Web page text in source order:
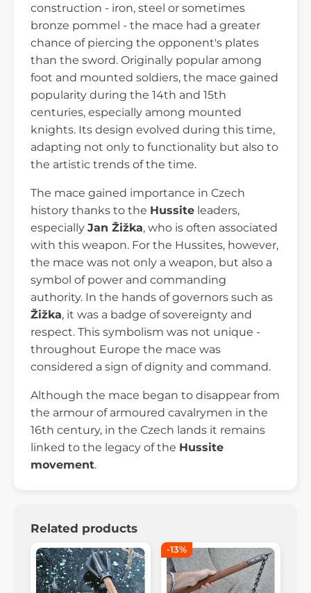
construction - iron, steel or sometimes
bronze pommel - the mace had a greater
chance of piercing the opponent's plates
than the sword. Originally popular among
foot and mounted soldiers, the mace gained
popularity during the 14th and 15th
centuries, especially among mounted
knights. Its design evolved during this time,
adapting not only to functionality but also to
the artistic trends of the time.
The mace gained importance in Czech
history thanks to the Hussite leaders,
especially Jan Žižka, who is often associated
with this weapon. For the Hussites, however,
the mace was not only a weapon, but also a
symbol of power and commanding
authority. In the hands of governors such as
Žižka, it was a badge of sovereignty and
respect. This symbolism was not unique -
throughout Europe the mace was
considered a sign of dignity and command.
Although the mace began to disappear from
the armour of armoured cavalrymen in the
16th century, in the Czech lands it remains
linked to the legacy of the Hussite
movement.
Related products
-13%